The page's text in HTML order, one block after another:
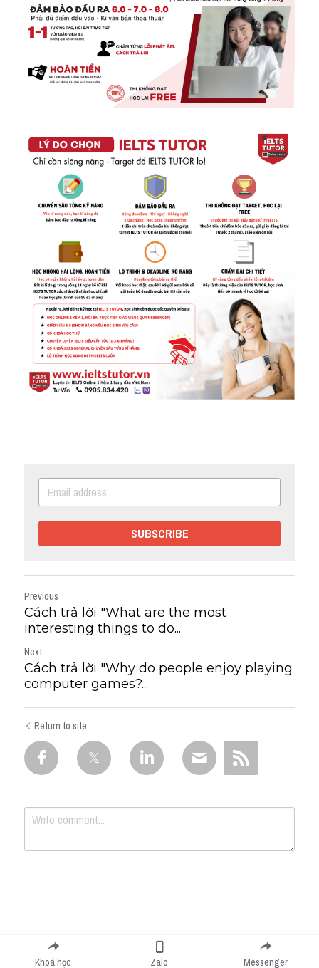
SUBSCRIBE
Previous
Cách trả lời "What are the most
interesting things to do...
Next
Cách trả lời "Why do people enjoy playing
computer games?...
Return to site
Submit
Khoá học Zalo Messenger